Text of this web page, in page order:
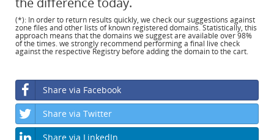
(*): In order to return results quickly, we check our suggestions against
zone files and other lists of known registered domains. Statistically, this
approach means that the domains we suggest are available over 98%
of the times. we strongly recommend performing a final live check
against the respective Registry before adding the domain to the cart.
Share via Facebook
Share via Twitter
Share via LinkedIn